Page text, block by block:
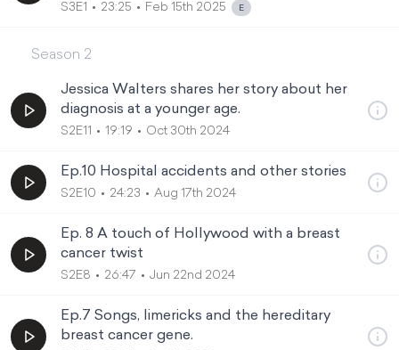
S3E1 23:25 Feb 15th 2025
Season 2
Jessica Walters shares her story about her
diagnosis at a younger age.
S2E11 19:19 Oct 30th 2024
Ep.10 Hospital accidents and other stories
S2E10 24:23 Aug 17th 2024
Ep. 8 A touch of Hollywood with a breast
cancer twist
S2E8 26:47 Jun 22nd 2024
Ep.7 Songs, limericks and the hereditary
breast cancer gene.